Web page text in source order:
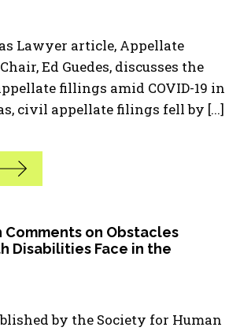
Lawyer article, Appellate
Ed Guedes, discusses the
fillings amid COVID-19 in
civil appellate filings fell by [...]
Comments on Obstacles
Disabilities Face in the
by the Society for Human